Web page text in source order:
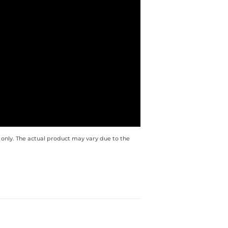
The actual product may vary due to the